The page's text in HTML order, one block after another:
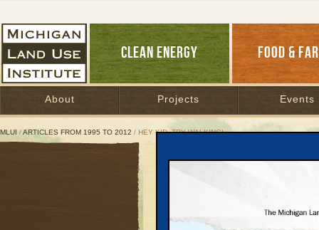
CLEAN ENERGY FOOD &
About Projects Events
MLUI/ARTICLES FROM 1995 TO 2012 / HEY KID, TRY WALKING!
Hey Kid, Try Walking!
Johanna Miller
Great Lakes Bulletin News Service